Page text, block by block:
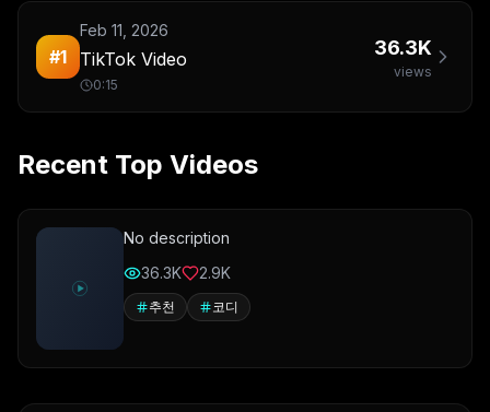
#1
Feb 11, 2026
TikTok Video
0:15
36.3K
views
Recent Top Videos
No description
36.3K
2.9K
추천 코디